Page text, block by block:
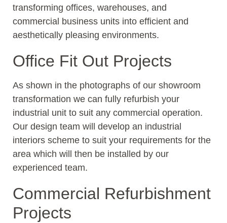
transforming offices, warehouses, and
commercial business units into efficient and
aesthetically pleasing environments.
Office Fit Out Projects
As shown in the photographs of our showroom
transformation we can fully refurbish your
industrial unit to suit any commercial operation.
Our design team will develop an industrial
interiors scheme to suit your requirements for the
area which will then be installed by our
experienced team.
Commercial Refurbishment
Projects